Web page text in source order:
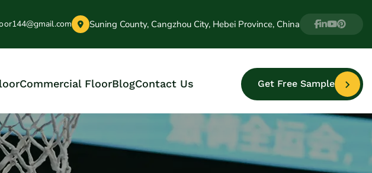
Suning County, Cangzhou City, Hebei Province, China
Commercial FloorBlogContact Us Get Free Sample